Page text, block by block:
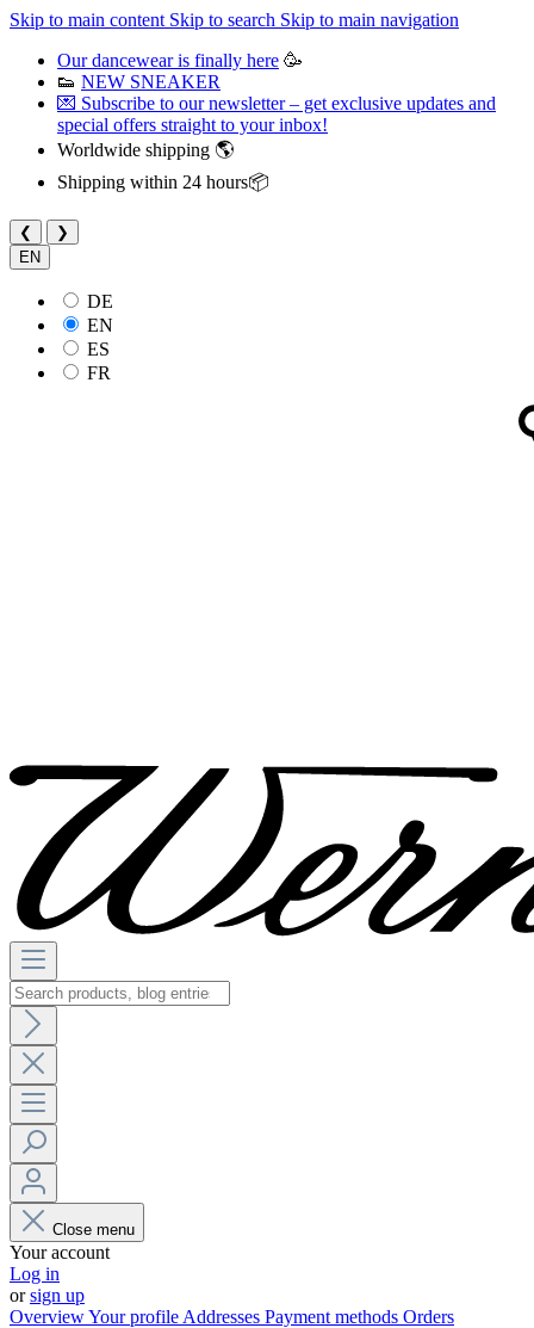
Skip to main content Skip to search Skip to main navigation
Our dancewear is finally here 🥳
👟 NEW SNEAKER
💌 Subscribe to our newsletter – get exclusive updates and
special offers straight to your inbox!
Worldwide shipping 🌎
Shipping within 24 hours📦
❮
❯
EN
DE
EN
ES
FR
Close menu
Your account
Log in
orsign up
OverviewYour profile Addresses Payment methods Orders